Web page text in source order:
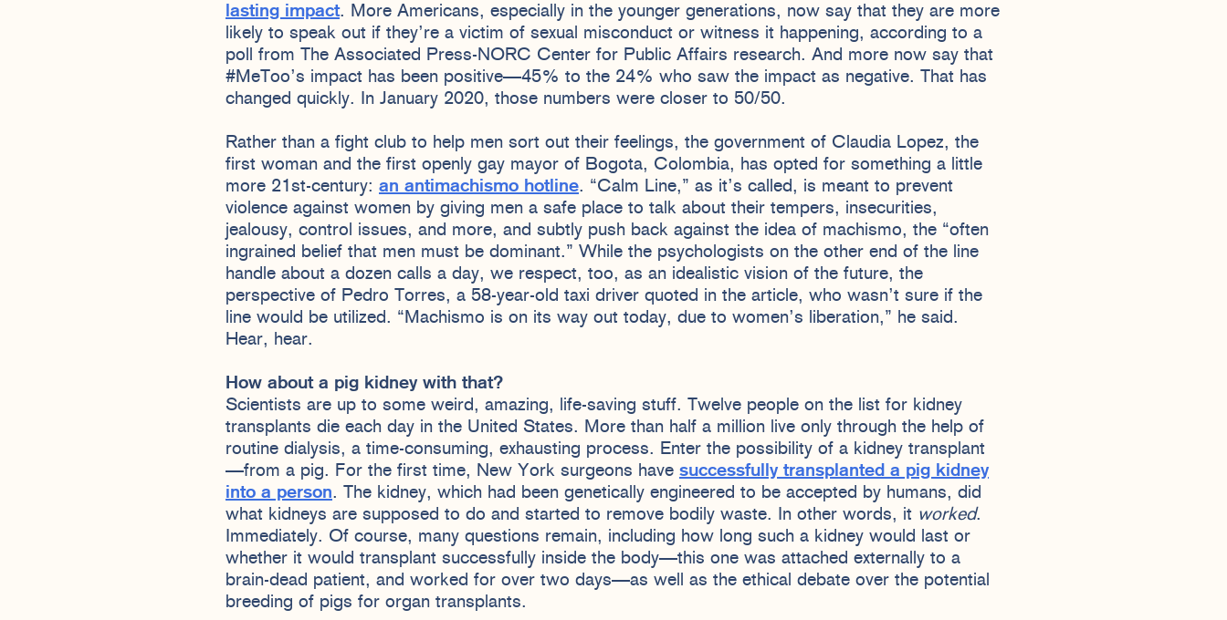
lasting impact. More Americans, especially in the younger generations, now say that they are more
likely to speak out if they’re a victim of sexual misconduct or witness it happening, according to a
poll from The Associated Press-NORC Center for Public Affairs research. And more now say that
#MeToo’s impact has been positive—45% to the 24% who saw the impact as negative. That has
changed quickly. In January 2020, those numbers were closer to 50/50.
Rather than a fight club to help men sort out their feelings, the government of Claudia Lopez, the
first woman and the first openly gay mayor of Bogota, Colombia, has opted for something a little
more 21st-century: an antimachismo hotline. “Calm Line,” as it’s called, is meant to prevent
violence against women by giving men a safe place to talk about their tempers, insecurities,
jealousy, control issues, and more, and subtly push back against the idea of machismo, the “often
ingrained belief that men must be dominant.” While the psychologists on the other end of the line
handle about a dozen calls a day, we respect, too, as an idealistic vision of the future, the
perspective of Pedro Torres, a 58-year-old taxi driver quoted in the article, who wasn’t sure if the
line would be utilized. “Machismo is on its way out today, due to women’s liberation,” he said.
Hear, hear.
How about a pig kidney with that?
Scientists are up to some weird, amazing, life-saving stuff. Twelve people on the list for kidney
transplants die each day in the United States. More than half a million live only through the help of
routine dialysis, a time-consuming, exhausting process. Enter the possibility of a kidney transplant
—from a pig. For the first time, New York surgeons have successfully transplanted a pig kidney
into a person. The kidney, which had been genetically engineered to be accepted by humans, did
what kidneys are supposed to do and started to remove bodily waste. In other words, it worked.
Immediately. Of course, many questions remain, including how long such a kidney would last or
whether it would transplant successfully inside the body—this one was attached externally to a
brain-dead patient, and worked for over two days—as well as the ethical debate over the potential
breeding of pigs for organ transplants.